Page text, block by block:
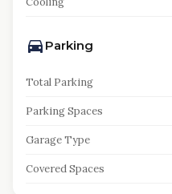
Parking
Total Parking
Parking Spaces
Garage Type
Covered Spaces